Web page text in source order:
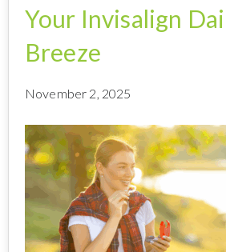
Your Invisalign
Breeze
November 2, 2025